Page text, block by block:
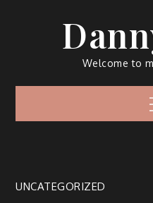
Welcome to
UNCATEGORIZED